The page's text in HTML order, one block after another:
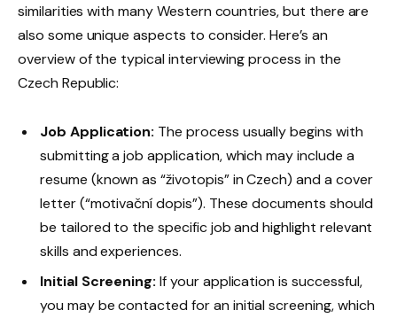
similarities with many Western countries, but there are
also some unique aspects to consider. Here’s an
overview of the typical interviewing process in the
Czech Republic:
Job Application: The process usually begins with
submitting a job application, which may include a
resume (known as “životopis” in Czech) and a cover
letter (“motivační dopis”). These documents should
be tailored to the specific job and highlight relevant
skills and experiences.
Initial Screening: If your application is successful,
you may be contacted for an initial screening, which